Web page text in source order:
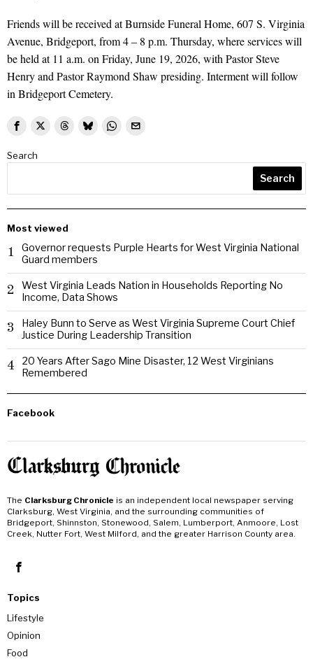
Friends will be received at Burnside Funeral Home, 607 S. Virginia
Avenue, Bridgeport, from 4 – 8 p.m. Thursday, where services will
be held at 11 a.m. on Friday, June 19, 2026, with Pastor Steve
Henry and Pastor Raymond Shaw presiding. Interment will follow
in Bridgeport Cemetery.
Search
Search
Most viewed
1
Governor requests Purple Hearts for West Virginia National
Guard members
2
West Virginia Leads Nation in Households Reporting No
Income, Data Shows
3
Haley Bunn to Serve as West Virginia Supreme Court Chief
Justice During Leadership Transition
4
20 Years After Sago Mine Disaster, 12 West Virginians
Remembered
Facebook
The Clarksburg Chronicle is an independent local newspaper serving
Clarksburg, West Virginia, and the surrounding communities of
Bridgeport, Shinnston, Stonewood, Salem, Lumberport, Anmoore, Lost
Creek, Nutter Fort, West Milford, and the greater Harrison County area.
Topics
Lifestyle
Opinion
Food